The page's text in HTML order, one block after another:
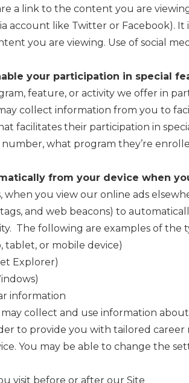
a link to the content you are
account like Twitter or Facebook).
you are viewing. Use of social
your participation in special
feature, or activity we offer in
collect information from you to
facilitates their participation in
what program they’re
from your device when
when you view our online ads
and web beacons) to
The following are examples of the
tablet, or mobile device)
Explorer)
information
collect and use information
to provide you with tailored
You may be able to change the
visit before or after our Site